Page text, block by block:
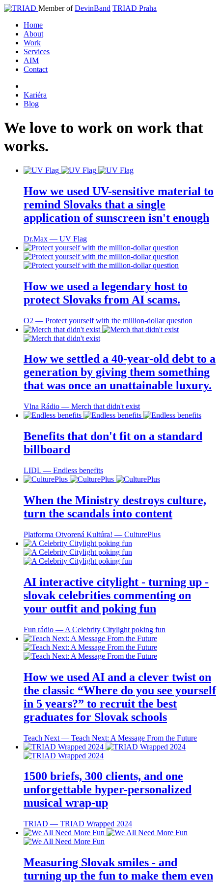
Member ofDevinBand TRIAD Praha
Home
About
Work
Services
AIM
Contact
Kariéra
Blog
We love to work on work that
works.
How we used UV-sensitive material to
remind Slovaks that a single
application of sunscreen isn't enough
Dr.Max ― UV Flag
How we used a legendary host to
protect Slovaks from AI scams.
O2 ― Protect yourself with the million-dollar question
How we settled a 40-year-old debt to a
generation by giving them something
that was once an unattainable luxury.
Vlna Rádio ― Merch that didn't exist
Benefits that don't fit on a standard
billboard
LIDL ― Endless benefits
When the Ministry destroys culture,
turn the scandals into content
Platforma Otvorená Kultúra! ― CulturePlus
AI interactive citylight - turning up -
slovak celebrities commenting on
your outfit and poking fun
Fun rádio ― A Celebrity Citylight poking fun
How we used AI and a clever twist on
the classic “Where do you see yourself
in 5 years?” to recruit the best
graduates for Slovak schools
Teach Next ― Teach Next: A Message From the Future
1500 briefs, 300 clients, and one
unforgettable hyper-personalized
musical wrap-up
TRIAD ― TRIAD Wrapped 2024
Measuring Slovak smiles - and
turning up the fun to make them even